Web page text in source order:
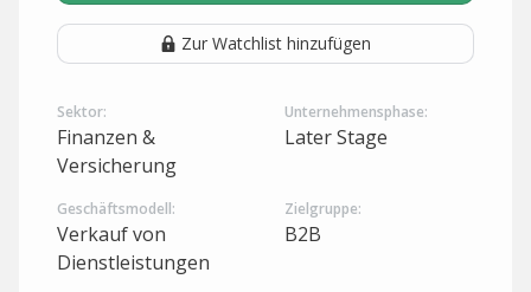
Zur Watchlist hinzufügen
Sektor:
Finanzen &
Versicherung
Unternehmensphase:
Later Stage
Geschäftsmodell:
Verkauf von
Dienstleistungen
Zielgruppe:
B2B